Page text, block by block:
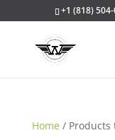
+1 (818)
Home / Products